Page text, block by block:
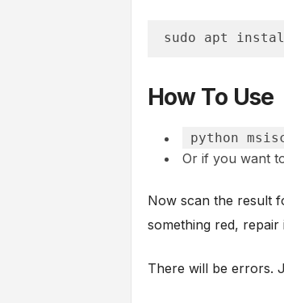
sudo apt
How To Use
python
Or if you want
Now scan the result
something red,
There will be errors.